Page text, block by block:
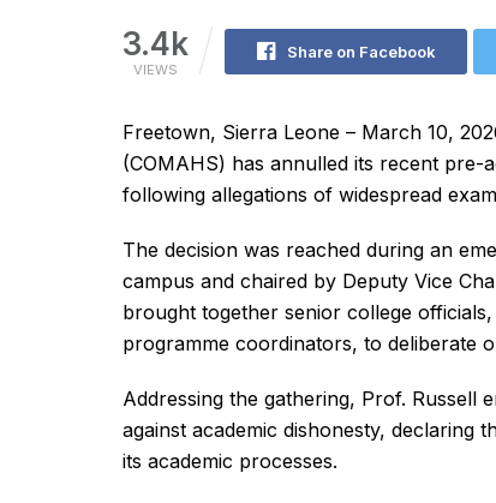
3.4k
VIEWS
Share on Facebook
Freetown, Sierra Leone – March 10,
(COMAHS) has annulled its recent pre-
following allegations of widespread
The decision was reached during an
campus and chaired by Deputy Vice
brought together senior college
programme coordinators, to deliberate
Addressing the gathering, Prof. Russell
against academic dishonesty, declaring
its academic processes.